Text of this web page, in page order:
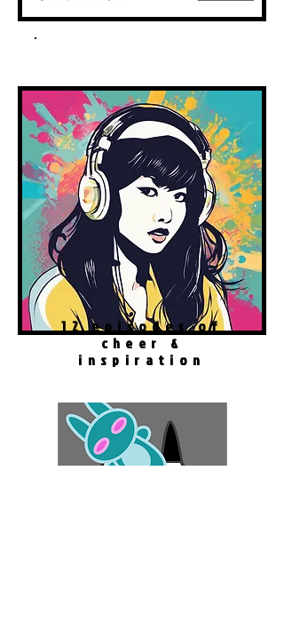
12 episodes of
cheer &
inspiration